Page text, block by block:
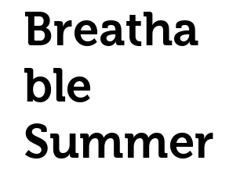
Breatha
ble
Summer